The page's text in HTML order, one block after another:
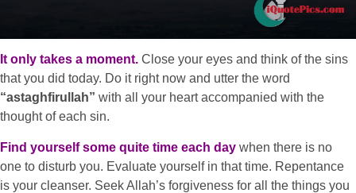
It only takes a moment. Close your eyes and think of the sins
that you did today. Do it right now and utter the word
“astaghfirullah” with all your heart accompanied with the
thought of each sin.
Find yourself some quite time each day when there is no
one to disturb you. Evaluate yourself in that time. Repentance
is your cleanser. Seek Allah’s forgiveness for all the things you